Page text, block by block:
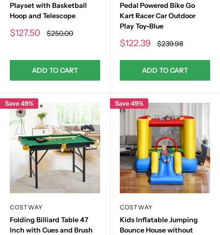
Playset with Basketball
Hoop and Telescope
Sale
$127.50 Regular
price
$250.00
ADD TO CART
Pedal Powered Bike Go
Kart Racer Car Outdoor
Play Toy-Blue
Sale
$122.39 Regular
price
$239.98
ADD TO CART
Save 49%
COSTWAY
Folding Billiard Table 47
Inch with Cues and Brush
Save 49%
COSTWAY
Kids Inflatable Jumping
Bounce House without